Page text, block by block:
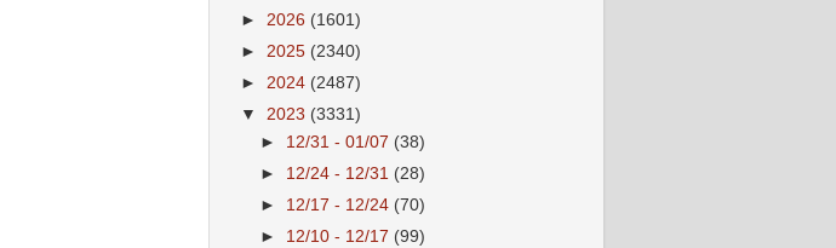
► 2026 (1601)
► 2025 (2340)
► 2024 (2487)
▼ 2023 (3331)
► 12/31 - 01/07 (38)
► 12/24 - 12/31 (28)
► 12/17 - 12/24 (70)
► 12/10 - 12/17 (99)